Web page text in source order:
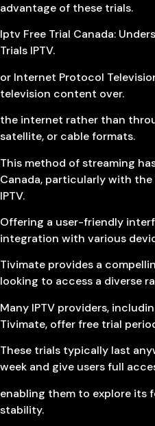
advantage of these trials.
Iptv Free Trial Canada:
Trials IPTV.
or Internet Protocol
television content over.
the internet rather than
satellite, or cable formats.
This method of streaming
Canada, particularly with
IPTV.
Offering a user-friendly
integration with various
Tivimate provides a
looking to access a diverse
Many IPTV providers,
Tivimate, offer free trial
These trials typically last
week and give users full
enabling them to explore its
stability.